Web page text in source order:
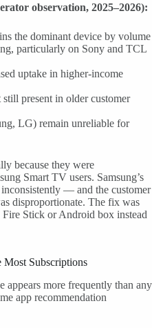
observation, 2025–2026):
the dominant device by volume
particularly on Sony and TCL
uptake in higher-income
present in older customer
LG) remain unreliable for
because they were
Smart TV users. Samsung’s
— and the customer
disproportionate. The fix was
Fire Stick or Android box instead
Most Subscriptions
appears more frequently than any
app recommendation